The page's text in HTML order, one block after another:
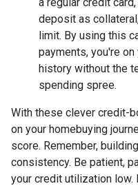
deposit as
limit. By using this
payments, you're
history without the
spending spree.
With these clever credit-
on your homebuying
score. Remember,
consistency. Be patient,
your credit utilization low.